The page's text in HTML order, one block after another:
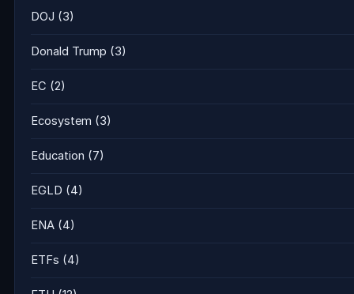
DOJ (3)
Donald Trump (3)
EC (2)
Ecosystem (3)
Education (7)
EGLD (4)
ENA (4)
ETFs (4)